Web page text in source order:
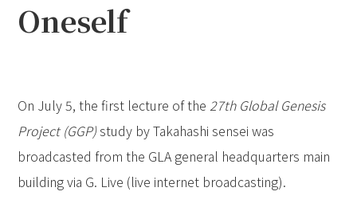
Oneself
On July 5, the first lecture of the27th Global Genesis
Project (GGP)study by Takahashi sensei was
broadcasted from the GLA general headquarters main
building via G. Live (live internet broadcasting).